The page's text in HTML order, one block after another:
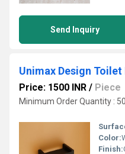
Send Inquiry
Price: 1500 INR / Piece
Minimum Order Quantity :
Color:
Finish: